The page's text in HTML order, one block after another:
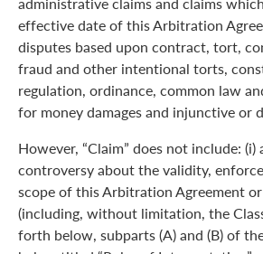
effective date of this Arbitration
disputes based upon contract, tort,
fraud and other intentional torts,
regulation, ordinance, common law
for money damages and injunctive or
However, “Claim” does not include:
controversy about the validity,
scope of this Arbitration Agreement
(including, without limitation, the
forth below, subparts (A) and (B) of